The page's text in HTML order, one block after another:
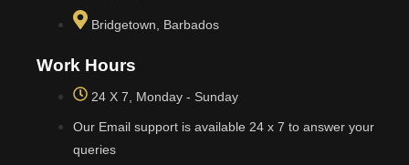
Bridgetown, Barbados
Work Hours
24 X 7, Monday - Sunday
Our Email support is available 24 x 7 to answer your
queries